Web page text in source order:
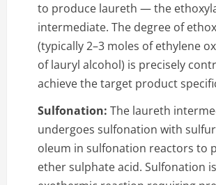
to produce laureth — the
intermediate. The degree of
(typically 2–3 moles of ethylene
of lauryl alcohol) is precisely
achieve the target product
Sulfonation: The laureth
undergoes sulfonation with
oleum in sulfonation reactors to
ether sulphate acid. Sulfonation